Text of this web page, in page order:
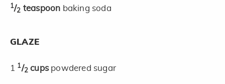
1/2 teaspoon baking soda
GLAZE
1 1/2 cups powdered sugar